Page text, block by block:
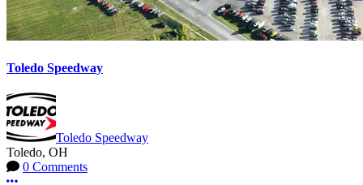
Toledo Speedway
Toledo Speedway
Toledo, OH
0 Comments
More options